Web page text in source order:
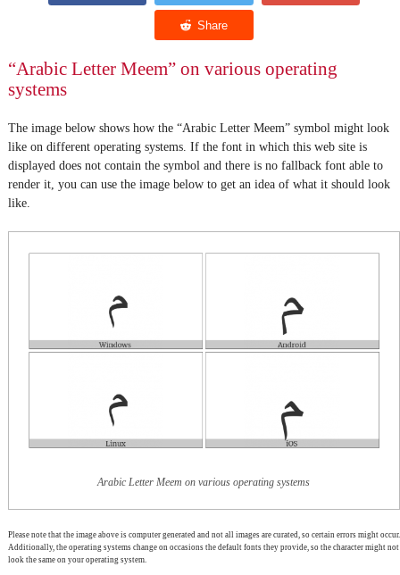
“Arabic Letter Meem” on various operating
systems
The image below shows how the “Arabic Letter Meem” symbol might look
like on different operating systems. If the font in which this web site is
displayed does not contain the symbol and there is no fallback font able to
render it, you can use the image below to get an idea of what it should look
like.
Arabic Letter Meem on various operating systems
Please note that the image above is computer generated and not all images are curated, so certain errors might occur.
Additionally, the operating systems change on occasions the default fonts they provide, so the character might not
look the same on your operating system.